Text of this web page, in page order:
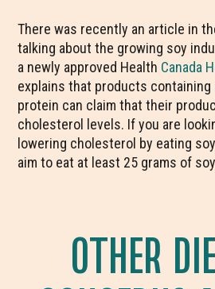
There was recently an article in
talking about the growing soy
a newly approved Health Canada
explains that products containing
protein can claim that their
cholesterol levels. If you are
lowering cholesterol by eating
aim to eat at least 25 grams of
OTHER